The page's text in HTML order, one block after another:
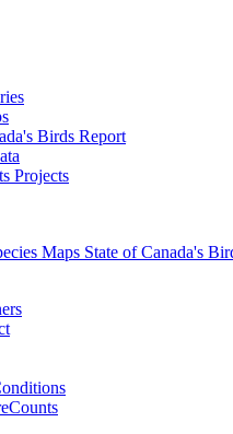
Birds Report
Projects
Maps State of Canada's